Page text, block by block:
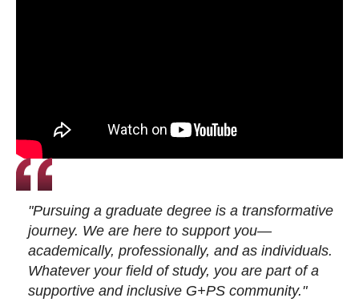
"Pursuing a graduate degree is a transformative
journey. We are here to support you—
academically, professionally, and as individuals.
Whatever your field of study, you are part of a
supportive and inclusive G+PS community."